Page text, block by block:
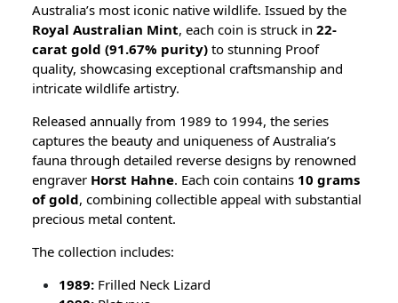
Australia’s most iconic native wildlife. Issued by the
Royal Australian Mint, each coin is struck in 22-
carat gold (91.67% purity) to stunning Proof
quality, showcasing exceptional craftsmanship and
intricate wildlife artistry.
Released annually from 1989 to 1994, the series
captures the beauty and uniqueness of Australia’s
fauna through detailed reverse designs by renowned
engraver Horst Hahne. Each coin contains 10 grams
of gold, combining collectible appeal with substantial
precious metal content.
The collection includes:
1989: Frilled Neck Lizard